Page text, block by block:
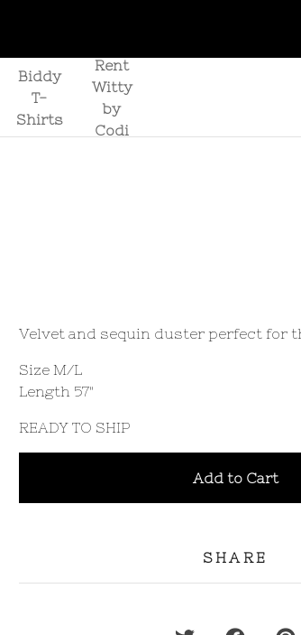
Biddy
T-
Shirts
Rent
Witty
by
Codi
Velvet and sequin duster perfect for
Size M/L
Length 57"
READY TO SHIP
Add to Cart
SHARE